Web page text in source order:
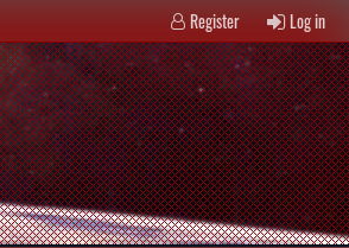
Register Log in